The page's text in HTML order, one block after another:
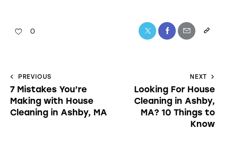
0
PREVIOUS
7 Mistakes You’re
Making with House
Cleaning in Ashby, MA
NEXT
Looking For House
Cleaning in Ashby,
MA? 10 Things to
Know